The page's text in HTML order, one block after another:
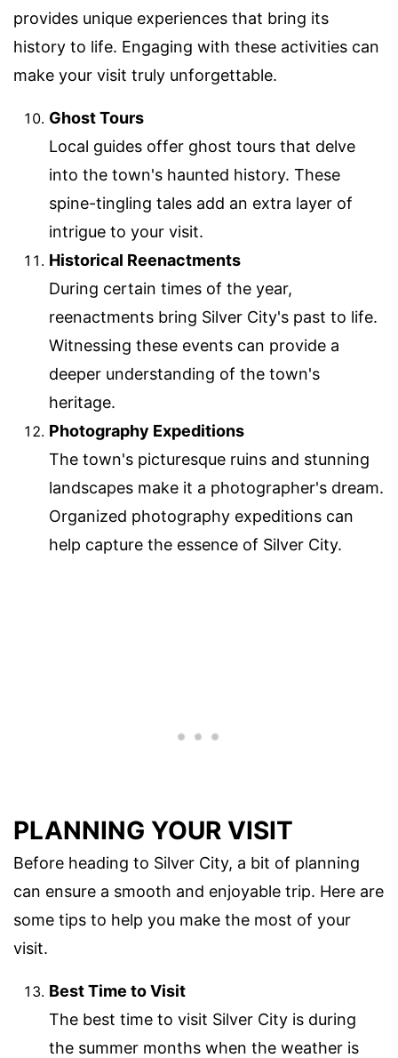
provides unique experiences that bring its
history to life. Engaging with these activities can
make your visit truly unforgettable.
Ghost Tours
Local guides offer ghost tours that delve
into the town's haunted history. These
spine-tingling tales add an extra layer of
intrigue to your visit.
Historical Reenactments
During certain times of the year,
reenactments bring Silver City's past to life.
Witnessing these events can provide a
deeper understanding of the town's
heritage.
Photography Expeditions
The town's picturesque ruins and stunning
landscapes make it a photographer's dream.
Organized photography expeditions can
help capture the essence of Silver City.
PLANNING YOUR VISIT
Before heading to Silver City, a bit of planning
can ensure a smooth and enjoyable trip. Here are
some tips to help you make the most of your
visit.
Best Time to Visit
The best time to visit Silver City is during
the summer months when the weather is